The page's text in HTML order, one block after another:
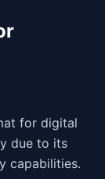
for digital
due to its
capabilities.